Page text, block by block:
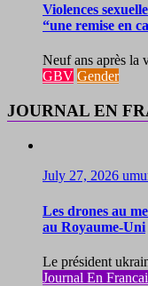
Violences
“une remise en
Neuf ans après la
GBV Gender
JOURNAL EN
July 27, 2026
Les drones au
au Royaume-Uni
Le président
Journal En